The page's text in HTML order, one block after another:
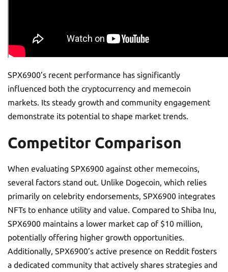
SPX6900’s recent performance has significantly
influenced both the cryptocurrency and memecoin
markets. Its steady growth and community engagement
demonstrate its potential to shape market trends.
Competitor Comparison
When evaluating SPX6900 against other memecoins,
several factors stand out. Unlike Dogecoin, which relies
primarily on celebrity endorsements, SPX6900 integrates
NFTs to enhance utility and value. Compared to Shiba Inu,
SPX6900 maintains a lower market cap of $10 million,
potentially offering higher growth opportunities.
Additionally, SPX6900’s active presence on Reddit fosters
a dedicated community that actively shares strategies and